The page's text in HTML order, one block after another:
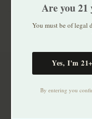
Are you 21
You must be of legal
Yes, I'm 21+
By entering you
Stay up to